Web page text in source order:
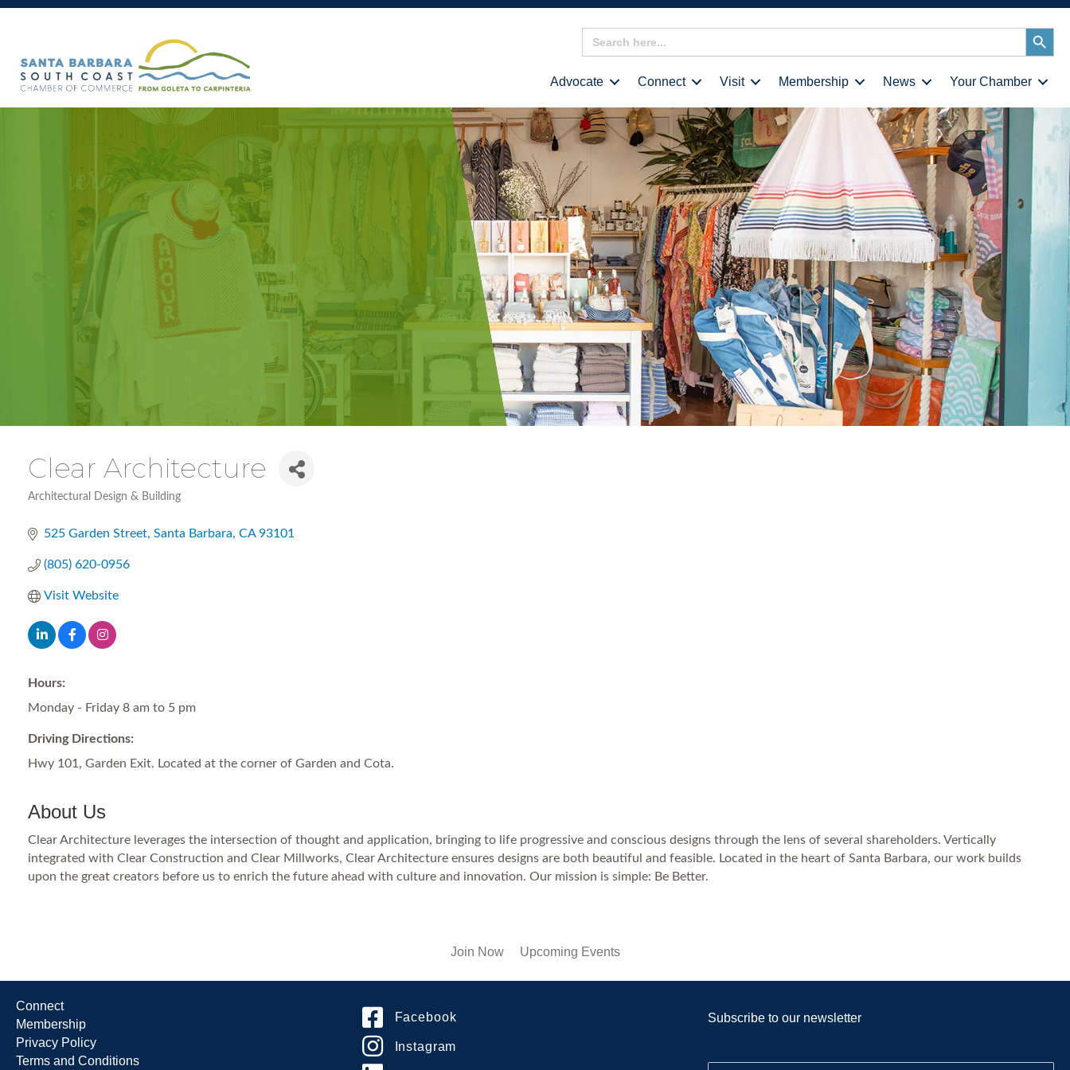
Search
for:
Search
Button
Advocate Connect Visit Membership News Your Chamber
Clear Architecture
Architectural Design & Building
525 Garden Street Santa Barbara CA 93101
(805) 620-0956
Visit Website
Hours:
Monday - Friday 8 am to 5 pm
Driving Directions:
Hwy 101, Garden Exit. Located at the corner of Garden and Cota.
About Us
Clear Architecture leverages the intersection of thought and application, bringing to life progressive and conscious designs through the lens of several shareholders. Vertically
integrated with Clear Construction and Clear Millworks, Clear Architecture ensures designs are both beautiful and feasible. Located in the heart of Santa Barbara, our work builds
upon the great creators before us to enrich the future ahead with culture and innovation. Our mission is simple: Be Better.
Join Now Upcoming Events
Connect
Membership
Privacy Policy
Terms and Conditions
Facebook
Instagram
Subscribe to our newsletter